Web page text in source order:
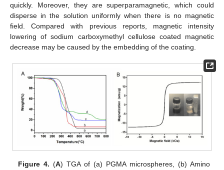
quickly. Moreover, they are superparamagnetic, which could
disperse in the solution uniformly when there is no magnetic
field. Compared with previous reports, magnetic intensity
lowering of sodium carboxymethyl cellulose coated magnetic
decrease may be caused by the embedding of the coating.
Figure 4. (A) TGA of (a) PGMA microspheres, (b) Amino